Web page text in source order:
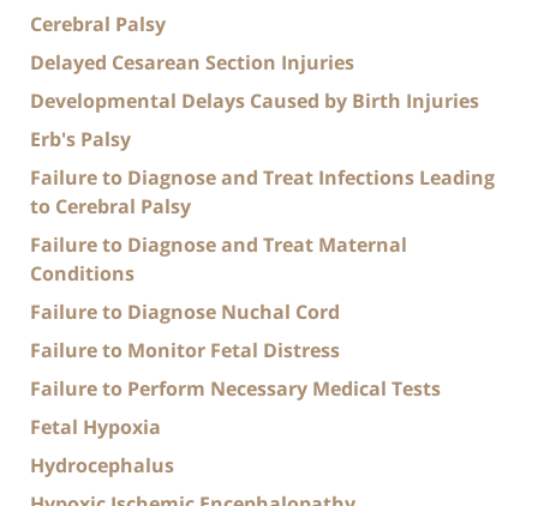
Cerebral Palsy
Delayed Cesarean Section Injuries
Developmental Delays Caused by Birth Injuries
Erb's Palsy
Failure to Diagnose and Treat Infections Leading
to Cerebral Palsy
Failure to Diagnose and Treat Maternal
Conditions
Failure to Diagnose Nuchal Cord
Failure to Monitor Fetal Distress
Failure to Perform Necessary Medical Tests
Fetal Hypoxia
Hydrocephalus